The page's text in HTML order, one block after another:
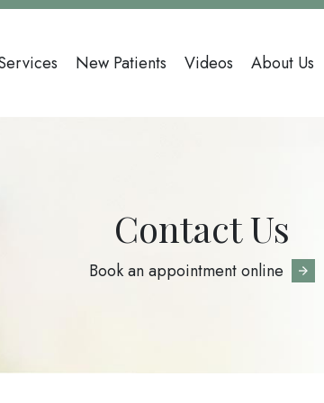
New Patients Videos About Us
Contact Us
Book an appointment online